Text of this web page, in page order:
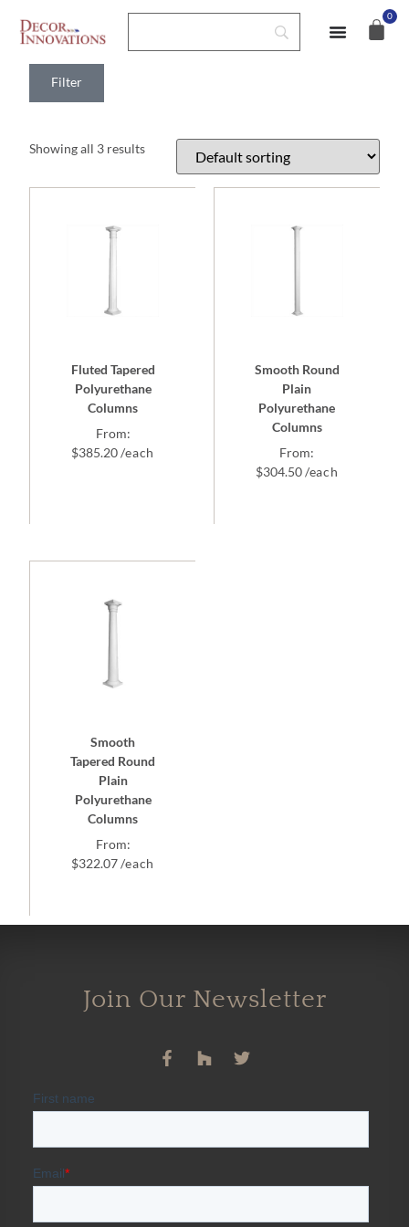
0
Home>
Filter
Showing all 3 results
Fluted Tapered
Polyurethane
Columns
From:
$385.20 /each
Smooth Round
Plain
Polyurethane
Columns
From:
$304.50/each
Smooth
Tapered Round
Plain
Polyurethane
Columns
From:
$322.07 /each
Join Our Newsletter